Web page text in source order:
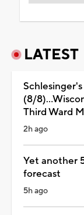
LATEST
(8/
Third Ward
2h ago
Yet another
forecast
5h ago